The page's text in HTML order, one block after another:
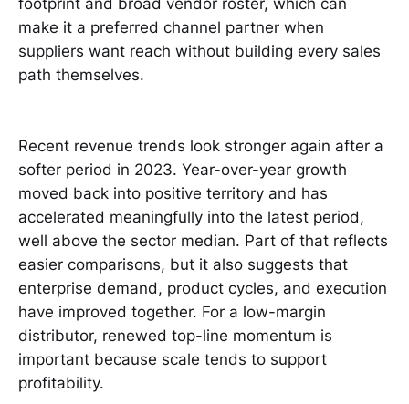
make it a preferred channel partner when
suppliers want reach without building every sales
path themselves.
Recent revenue trends look stronger again after a
softer period in 2023. Year-over-year growth
moved back into positive territory and has
accelerated meaningfully into the latest period,
well above the sector median. Part of that reflects
easier comparisons, but it also suggests that
enterprise demand, product cycles, and execution
have improved together. For a low-margin
distributor, renewed top-line momentum is
important because scale tends to support
profitability.